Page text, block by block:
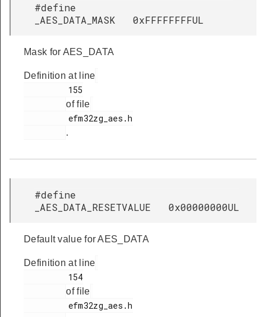
#define
_AES_DATA_MASK 0xFFFFFFFFUL
Mask for AES_DATA
Definition at line
of file
.
#define
_AES_DATA_RESETVALUE 0x00000000UL
Default value for AES_DATA
Definition at line
of file